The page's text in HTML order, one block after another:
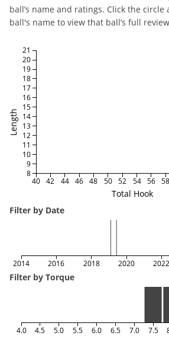
ball’s name and ratings. Click the circle
ball's name to view that ball’s full
Total Hook
Length
40 42 44 46 48 50 52 54 56 58
8
9
10
11
12
13
14
15
16
17
18
19
20
21
Filter by Date
2014 2016 2018 2020 2022
Filter by Torque
4.0 4.5 5.0 5.5 6.0 6.5 7.0 7.5